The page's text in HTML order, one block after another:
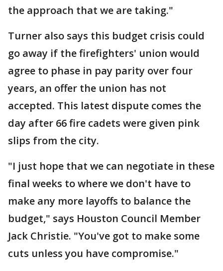
the approach that we are taking."
Turner also says this budget crisis could
go away if the firefighters' union would
agree to phase in pay parity over four
years, an offer the union has not
accepted. This latest dispute comes the
day after 66 fire cadets were given pink
slips from the city.
"I just hope that we can negotiate in these
final weeks to where we don't have to
make any more layoffs to balance the
budget," says Houston Council Member
Jack Christie. "You've got to make some
cuts unless you have compromise."